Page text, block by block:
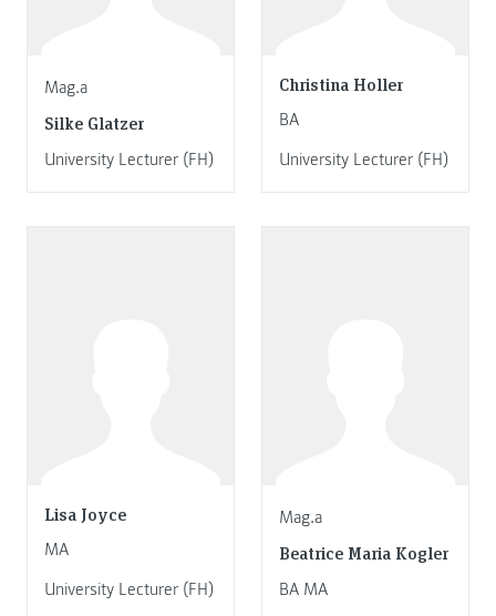
Mag.a
Silke Glatzer
University Lecturer (FH)
Christina Holler
BA
University Lecturer (FH)
Lisa Joyce
MA
University Lecturer (FH)
Mag.a
Beatrice Maria Kogler
BA MA